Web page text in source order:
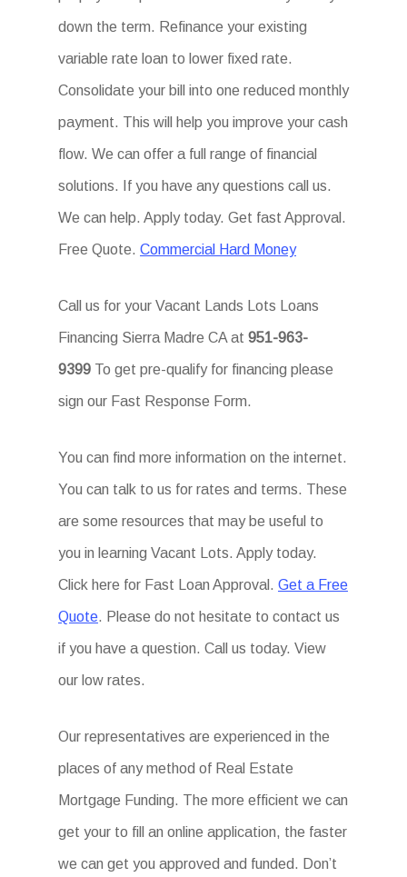
down the term. Refinance your existing
variable rate loan to lower fixed rate.
Consolidate your bill into one reduced monthly
payment. This will help you improve your cash
flow. We can offer a full range of financial
solutions. If you have any questions call us.
We can help. Apply today. Get fast Approval.
Free Quote. Commercial Hard Money
Call us for your Vacant Lands Lots Loans
Financing Sierra Madre CA at 951-963-
9399 To get pre-qualify for financing please
sign our Fast Response Form.
You can find more information on the internet.
You can talk to us for rates and terms. These
are some resources that may be useful to
you in learning Vacant Lots. Apply today.
Click here for Fast Loan Approval. Get a Free
Quote. Please do not hesitate to contact us
if you have a question. Call us today. View
our low rates.
Our representatives are experienced in the
places of any method of Real Estate
Mortgage Funding. The more efficient we can
get your to fill an online application, the faster
we can get you approved and funded. Don’t